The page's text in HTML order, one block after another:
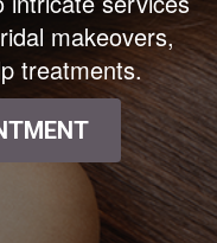
makeovers,
treatments.